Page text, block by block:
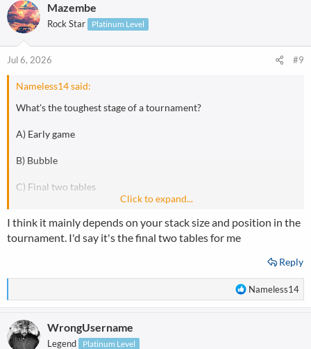
t
i
o
Mazembe
Rock Star Platinum Level
Jul 6, 2026 #9
Nameless14 said:
What's the toughest stage of a tournament?
A) Early game
B) Bubble
C) Final two tables
Click to expand...
I think it mainly depends on your stack size and position in the
tournament. I'd say it's the final two tables for me
Reply
R
e
Nameless14
WrongUsername
Legend Platinum Level